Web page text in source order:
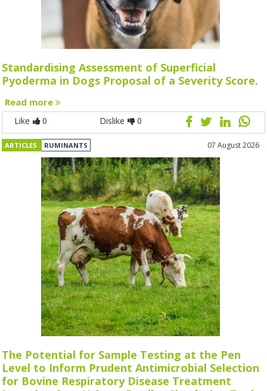
Standardising Assessment of Superficial
Pyoderma in Dogs Proposal of a Severity Score.
Read more
Like 0 Dislike 0
ARTICLES RUMINANTS 07 August 2026
The Potential for Sample Testing at the Pen
Level to Inform Prudent Antimicrobial Selection
for Bovine Respiratory Disease Treatment